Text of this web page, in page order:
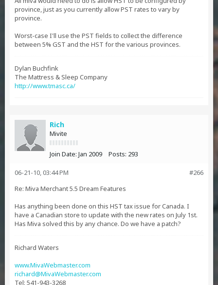
province, just as you currently allow PST rates to vary by
province.
Worst-case I'll use the PST fields to collect the difference
between 5% GST and the HST for the various provinces.
Dylan Buchfink
The Mattress & Sleep Company
http://www.tmasc.ca/
Rich
Mivite
Join Date: Jan 2009 Posts: 293
#266
06-21-10, 03:44 PM
Re: Miva Merchant 5.5 Dream Features
Has anything been done on this HST tax issue for Canada. I
have a Canadian store to update with the new rates on July 1st.
Has Miva solved this by any chance. Do we have a patch?
Richard Waters
www.MivaWebmaster.com
richard@MivaWebmaster.com
Tel: 541-943-3268